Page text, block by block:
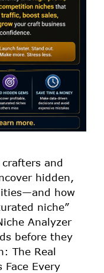
and
hidden,
how
niche”
Analyzer
before they
The Real
Face Every